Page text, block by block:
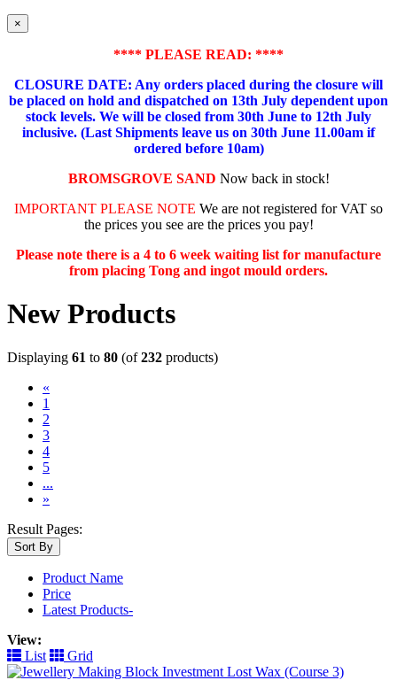
×
**** PLEASE READ: ****
CLOSURE DATE: Any orders placed during the closure will
be placed on hold and dispatched on 13th July dependent upon
stock levels. We will be closed from 30th June to 12th July
inclusive. (Last Shipments leave us on 30th June 11.00am if
ordered before 10am)
BROMSGROVE SAND Now back in stock!
IMPORTANT PLEASE NOTE We are not registered for VAT so
the prices you see are the prices you pay!
Please note there is a 4 to 6 week waiting list for manufacture
from placing Tong and ingot mould orders.
New Products
Displaying 61 to 80 (of232 products)
«
1
2
3
4(current)
5
...
»
Result Pages:
Sort By
Product Name
Price
Latest Products-
View:
List
Grid